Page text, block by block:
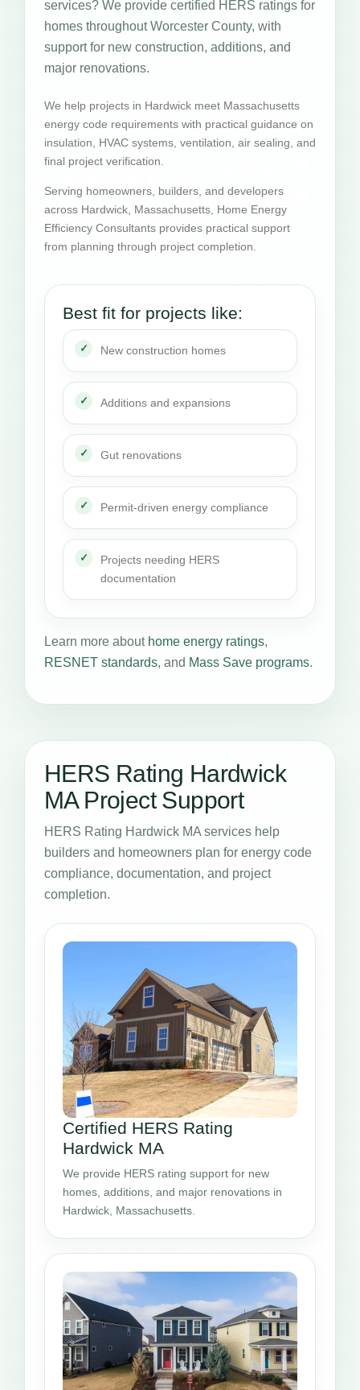
services? We provide certified HERS ratings for
homes throughout Worcester County, with
support for new construction, additions, and
major renovations.
We help projects in Hardwick meet Massachusetts
energy code requirements with practical guidance on
insulation, HVAC systems, ventilation, air sealing, and
final project verification.
Serving homeowners, builders, and developers
across Hardwick, Massachusetts, Home Energy
Efficiency Consultants provides practical support
from planning through project completion.
Best fit for projects like:
New construction homes
Additions and expansions
Gut renovations
Permit-driven energy compliance
Projects needing HERS
documentation
Learn more about home energy ratings,
RESNET standards, and Mass Save programs.
HERS Rating Hardwick
MA Project Support
HERS Rating Hardwick MA services help
builders and homeowners plan for energy code
compliance, documentation, and project
completion.
Certified HERS Rating
Hardwick MA
We provide HERS rating support for new
homes, additions, and major renovations in
Hardwick, Massachusetts.